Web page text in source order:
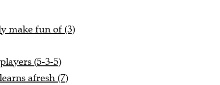
make fun of (3)
(5-3-5)
afresh (7)